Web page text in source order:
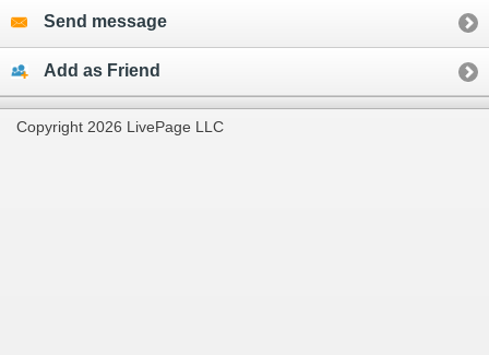
Send message
Add as Friend
Copyright 2026 LivePage LLC